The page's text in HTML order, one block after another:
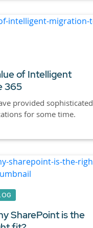
of Intelligent
365
provided sophisticated
for some time.
SharePoint is the